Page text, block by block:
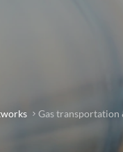
Gas transportation